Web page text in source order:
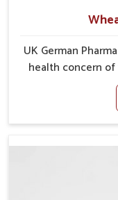
UK German
health concern
increasing
cause
skin irritation,
management. If